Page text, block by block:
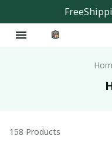
158 Products